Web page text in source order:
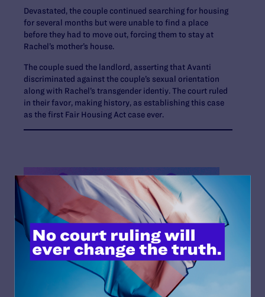
Devastated, the couple continued searching for housing
for several months but were unable to find a place
before they had to move out, forcing them to stay at
Rachel’s mother’s house.
The couple sued the landlord, asserting that Avanti
discriminated against the couple’s sexual orientation
along with Rachel’s transgender identiy. The court ruled
in their favor, making history, as establishing this case
as the first Fair Housing Act case ever.